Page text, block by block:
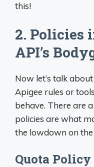
this!
2. Policies
API’s
Now let’s talk
Apigee rules or
behave. There are
policies are what
the lowdown on the
Quota Policy